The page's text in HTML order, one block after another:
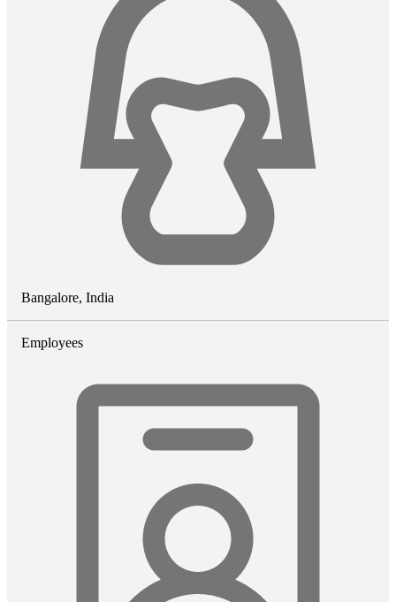
Bangalore, India
Employees